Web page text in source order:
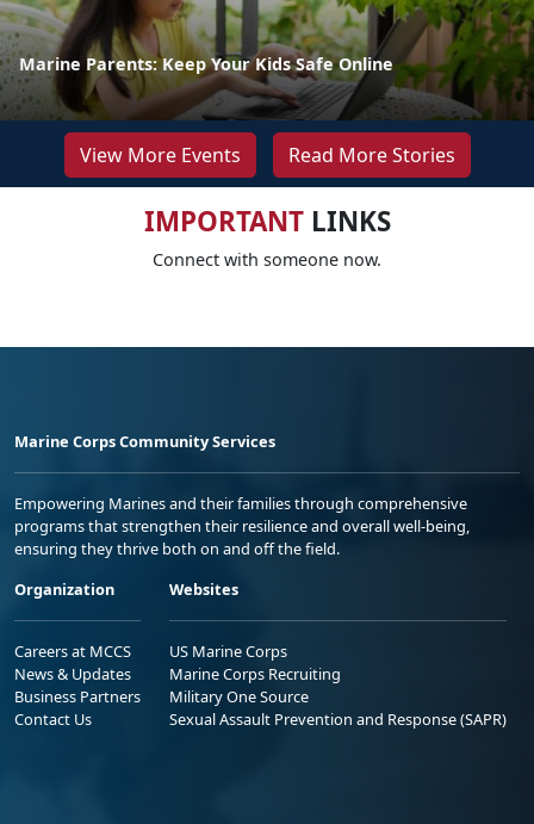
Marine Parents: Keep Your Kids Safe Online
View More Events Read More Stories
IMPORTANTLINKS
Connect with someone now.
Marine Corps Community Services
Empowering Marines and their families through comprehensive
programs that strengthen their resilience and overall well-being,
ensuring they thrive both on and off the field.
Organization
Careers at MCCS
News & Updates
Business Partners
Contact Us
Websites
US Marine Corps
Marine Corps Recruiting
Military One Source
Sexual Assault Prevention and Response (SAPR)